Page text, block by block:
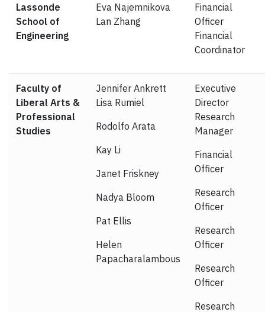
Lassonde
School of
Engineering
Eva Najemnikova
Lan Zhang
Financial
Officer
Financial
Coordinator
Faculty of
Liberal Arts &
Professional
Studies
Jennifer Ankrett
Lisa Rumiel
Rodolfo Arata
Kay Li
Janet Friskney
Nadya Bloom
Pat Ellis
Helen
Papacharalambous
Executive
Director
Research
Manager
Financial
Officer
Research
Officer
Research
Officer
Research
Officer
Research